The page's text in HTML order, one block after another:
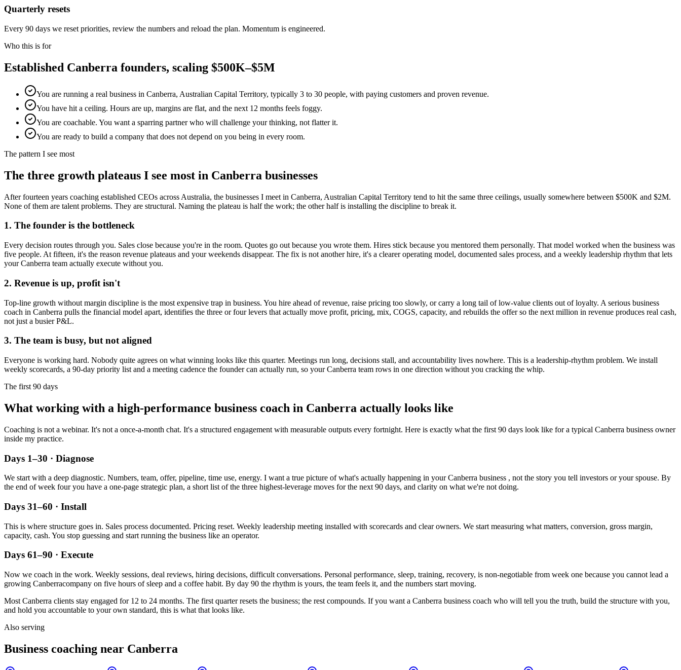
Quarterly resets
Every 90 days we reset priorities, review the numbers and reload the plan. Momentum is engineered.
Who this is for
Established Canberra founders, scaling $500K–$5M
You are running a real business in Canberra, Australian Capital Territory, typically 3 to 30 people, with paying customers and proven revenue.
You have hit a ceiling. Hours are up, margins are flat, and the next 12 months feels foggy.
You are coachable. You want a sparring partner who will challenge your thinking, not flatter it.
You are ready to build a company that does not depend on you being in every room.
The pattern I see most
The three growth plateaus I see most in Canberra businesses
After fourteen years coaching established CEOs across Australia, the businesses I meet in Canberra, Australian Capital Territory tend to hit the same three ceilings, usually somewhere between $500K and $2M.
None of them are talent problems. They are structural. Naming the plateau is half the work; the other half is installing the discipline to break it.
1. The founder is the bottleneck
Every decision routes through you. Sales close because you're in the room. Quotes go out because you wrote them. Hires stick because you mentored them personally. That model worked when the business was
five people. At fifteen, it's the reason revenue plateaus and your weekends disappear. The fix is not another hire, it's a clearer operating model, documented sales process, and a weekly leadership rhythm that lets
yourCanberra team actually execute without you.
2. Revenue is up, profit isn't
Top-line growth without margin discipline is the most expensive trap in business. You hire ahead of revenue, raise pricing too slowly, or carry a long tail of low-value clients out of loyalty. A serious business
coach in Canberra pulls the financial model apart, identifies the three or four levers that actually move profit, pricing, mix, COGS, capacity, and rebuilds the offer so the next million in revenue produces real cash,
not just a busier P&L.
3. The team is busy, but not aligned
Everyone is working hard. Nobody quite agrees on what winning looks like this quarter. Meetings run long, decisions stall, and accountability lives nowhere. This is a leadership-rhythm problem. We install
weekly scorecards, a 90-day priority list and a meeting cadence the founder can actually run, so your Canberra team rows in one direction without you cracking the whip.
The first 90 days
What working with a high-performance business coach in Canberra actually looks like
Coaching is not a webinar. It's not a once-a-month chat. It's a structured engagement with measurable outputs every fortnight. Here is exactly what the first 90 days look like for a typical Canberra business owner
inside my practice.
Days 1–30 · Diagnose
We start with a deep diagnostic. Numbers, team, offer, pipeline, time use, energy. I want a true picture of what's actually happening in yourCanberra business , not the story you tell investors or your spouse. By
the end of week four you have a one-page strategic plan, a short list of the three highest-leverage moves for the next 90 days, and clarity on what we're not doing.
Days 31–60 · Install
This is where structure goes in. Sales process documented. Pricing reset. Weekly leadership meeting installed with scorecards and clear owners. We start measuring what matters, conversion, gross margin,
capacity, cash. You stop guessing and start running the business like an operator.
Days 61–90 · Execute
Now we coach in the work. Weekly sessions, deal reviews, hiring decisions, difficult conversations. Personal performance, sleep, training, recovery, is non-negotiable from week one because you cannot lead a
growing Canberracompany on five hours of sleep and a coffee habit. By day 90 the rhythm is yours, the team feels it, and the numbers start moving.
Most Canberra clients stay engaged for 12 to 24 months. The first quarter resets the business; the rest compounds. If you want a Canberra business coach who will tell you the truth, build the structure with you,
and hold you accountable to your own standard, this is what that looks like.
Also serving
Business coaching near Canberra